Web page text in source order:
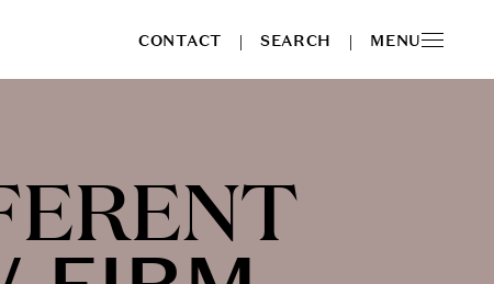
CONTACT | SEARCH | MENU